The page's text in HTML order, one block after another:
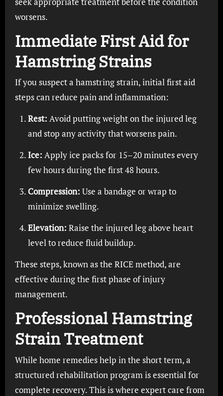
worsens.
Immediate First Aid for
Hamstring Strains
If you suspect a hamstring strain, initial first aid
steps can reduce pain and inflammation:
Rest: Avoid putting weight on the injured leg
and stop any activity that worsens pain.
Ice: Apply ice packs for 15–20 minutes every
few hours during the first 48 hours.
Compression: Use a bandage or wrap to
minimize swelling.
Elevation: Raise the injured leg above heart
level to reduce fluid buildup.
These steps, known as the RICE method, are
effective during the first phase of injury
management.
Professional Hamstring
Strain Treatment
While home remedies help in the short term, a
structured rehabilitation program is essential for
complete recovery. This is where expert care from